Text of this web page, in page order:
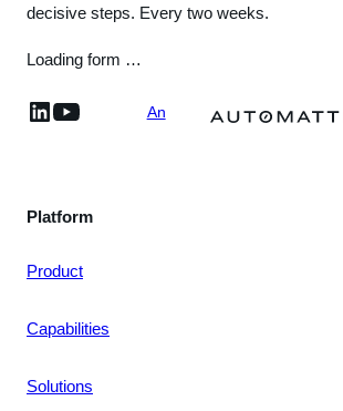
decisive steps. Every two weeks.
Loading form …
linkedin YouTube An
Platform
Product
Capabilities
Solutions